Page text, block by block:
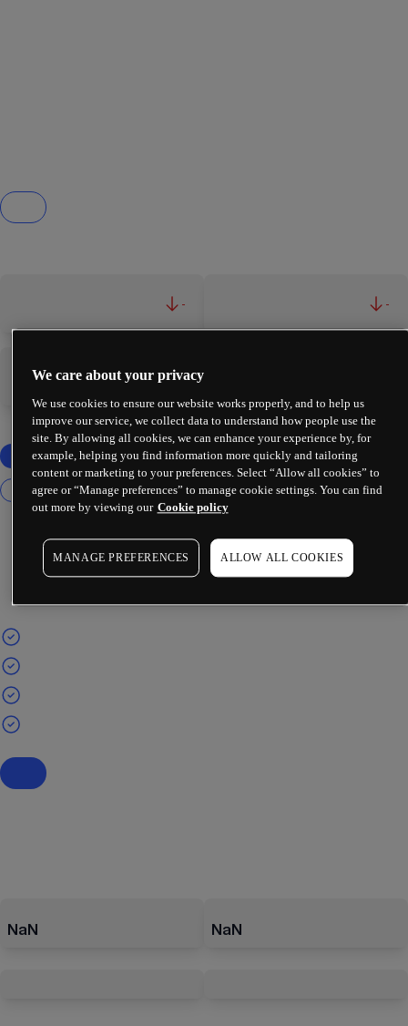
- -
-
NaN NaN
We care about your privacy
We use cookies to ensure our website works properly, and to help us
improve our service, we collect data to understand how people use the
site. By allowing all cookies, we can enhance your experience by, for
example, helping you find information more quickly and tailoring
content or marketing to your preferences. Select “Allow all cookies” to
agree or “Manage preferences” to manage cookie settings. You can find
out more by viewing our Cookie policy
MANAGE PREFERENCES ALLOW ALL COOKIES